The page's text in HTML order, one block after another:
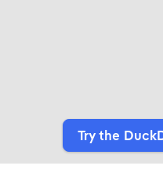
Try the